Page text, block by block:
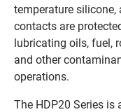
temperature silicone,
contacts are
lubricating oils, fuel,
and other
operations.
The HDP20 Series